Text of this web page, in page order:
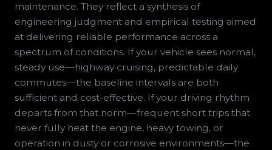
maintenance. They reflect a synthesis of
engineering judgment and empirical testing aimed
at delivering reliable performance across a
spectrum of conditions. If your vehicle sees normal,
steady use—highway cruising, predictable daily
commutes—the baseline intervals are both
sufficient and cost-effective. If your driving rhythm
departs from that norm—frequent short trips that
never fully heat the engine, heavy towing, or
operation in dusty or corrosive environments—the